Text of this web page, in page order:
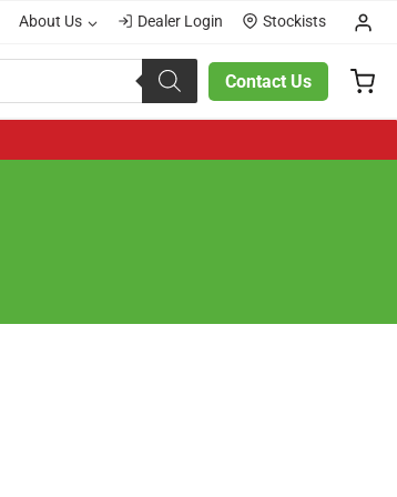
About Us Dealer Login Stockists
Contact Us